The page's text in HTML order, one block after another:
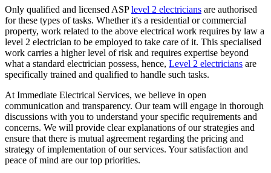
Only qualified and licensed ASPlevel 2 electricians are authorised
for these types of tasks. Whether it's a residential or commercial
property, work related to the above electrical work requires by law a
level 2 electrician to be employed to take care of it. This specialised
work carries a higher level of risk and requires expertise beyond
what a standard electrician possess, hence, Level 2 electricians are
specifically trained and qualified to handle such tasks.
At Immediate Electrical Services, we believe in open
communication and transparency. Our team will engage in thorough
discussions with you to understand your specific requirements and
concerns. We will provide clear explanations of our strategies and
ensure that there is mutual agreement regarding the pricing and
strategy of implementation of our services. Your satisfaction and
peace of mind are our top priorities.